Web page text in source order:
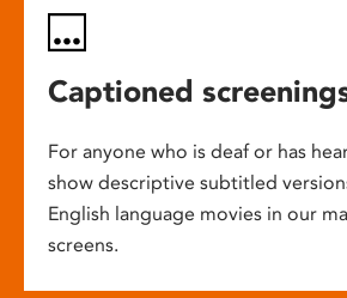
Captioned
For anyone who is deaf or has
show descriptive subtitled
English language movies in our
screens.